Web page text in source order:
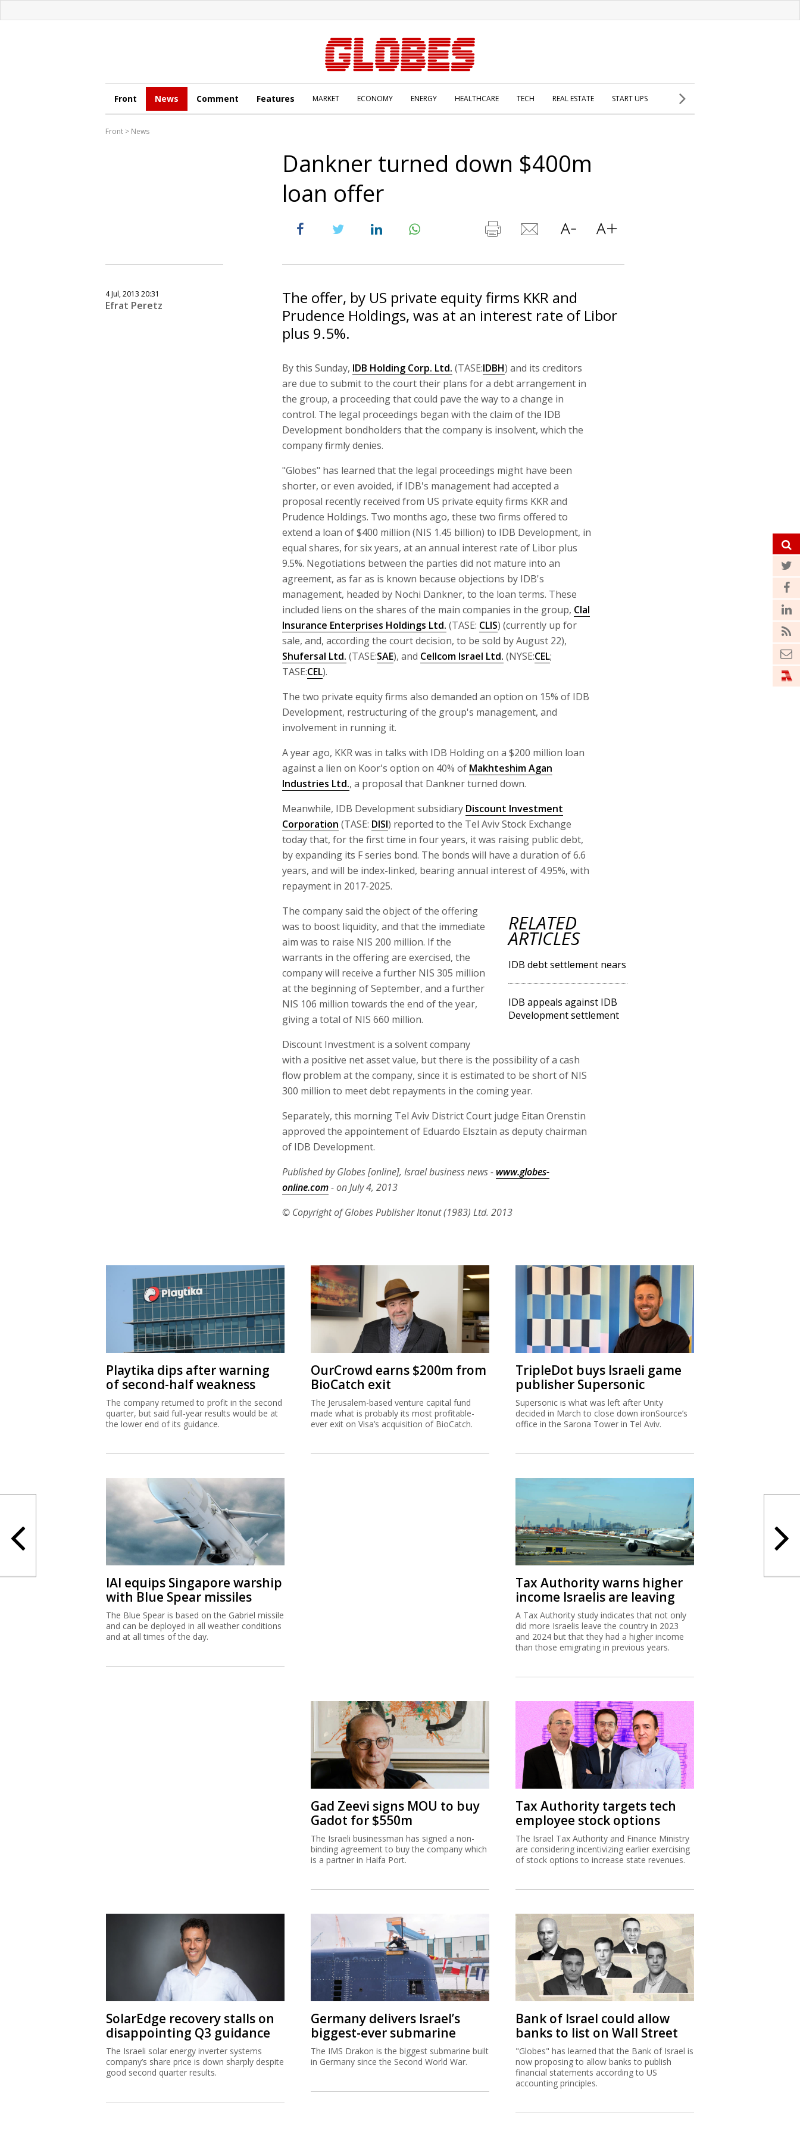
Front News Comment Features MARKET ECONOMY ENERGY HEALTHCARE TECH REAL ESTATE START UPS
Front > News
Dankner turned down $400m
loan offer
4 Jul, 2013 20:31
Efrat Peretz
The offer, by US private equity firms KKR and
Prudence Holdings, was at an interest rate of Libor
plus 9.5%.
By this Sunday, IDB Holding Corp. Ltd. (TASE:IDBH) and its creditors
are due to submit to the court their plans for a debt arrangement in
the group, a proceeding that could pave the way to a change in
control. The legal proceedings began with the claim of the IDB
Development bondholders that the company is insolvent, which the
company firmly denies.
"Globes" has learned that the legal proceedings might have been
shorter, or even avoided, if IDB's management had accepted a
proposal recently received from US private equity firms KKR and
Prudence Holdings. Two months ago, these two firms offered to
extend a loan of $400 million (NIS 1.45 billion) to IDB Development, in
equal shares, for six years, at an annual interest rate of Libor plus
9.5%. Negotiations between the parties did not mature into an
agreement, as far as is known because objections by IDB's
management, headed by Nochi Dankner, to the loan terms. These
included liens on the shares of the main companies in the group, Clal
Insurance Enterprises Holdings Ltd. (TASE: CLIS) (currently up for
sale, and, according the court decision, to be sold by August 22),
Shufersal Ltd. (TASE:SAE), and Cellcom Israel Ltd. (NYSE:CEL;
TASE:CEL).
The two private equity firms also demanded an option on 15% of IDB
Development, restructuring of the group's management, and
involvement in running it.
A year ago, KKR was in talks with IDB Holding on a $200 million loan
against a lien on Koor's option on 40% of Makhteshim Agan
Industries Ltd., a proposal that Dankner turned down.
Meanwhile, IDB Development subsidiary Discount Investment
Corporation (TASE: DISI) reported to the Tel Aviv Stock Exchange
today that, for the first time in four years, it was raising public debt,
by expanding its F series bond. The bonds will have a duration of 6.6
years, and will be index-linked, bearing annual interest of 4.95%, with
repayment in 2017-2025.
RELATED
ARTICLES
IDB debt settlement nears
IDB appeals against IDB
Development settlement
The company said the object of the offering
was to boost liquidity, and that the immediate
aim was to raise NIS 200 million. If the
warrants in the offering are exercised, the
company will receive a further NIS 305 million
at the beginning of September, and a further
NIS 106 million towards the end of the year,
giving a total of NIS 660 million.
Discount Investment is a solvent company
with a positive net asset value, but there is the possibility of a cash
flow problem at the company, since it is estimated to be short of NIS
300 million to meet debt repayments in the coming year.
Separately, this morning Tel Aviv District Court judge Eitan Orenstin
approved the appointement of Eduardo Elsztain as deputy chairman
of IDB Development.
Published by Globes [online], Israel business news - www.globes-
online.com- on July 4, 2013
© Copyright of Globes Publisher Itonut (1983) Ltd. 2013
Playtika dips after warning
of second-half weakness
The company returned to profit in the second
quarter, but said full-year results would be at
the lower end of its guidance.
OurCrowd earns $200m from
BioCatch exit
The Jerusalem-based venture capital fund
made what is probably its most profitable-
ever exit on Visa’s acquisition of BioCatch.
TripleDot buys Israeli game
publisher Supersonic
Supersonic is what was left after Unity
decided in March to close down ironSource’s
office in the Sarona Tower in Tel Aviv.
IAI equips Singapore warship
with Blue Spear missiles
The Blue Spear is based on the Gabriel missile
and can be deployed in all weather conditions
and at all times of the day.
Tax Authority warns higher
income Israelis are leaving
A Tax Authority study indicates that not only
did more Israelis leave the country in 2023
and 2024 but that they had a higher income
than those emigrating in previous years.
Gad Zeevi signs MOU to buy
Gadot for $550m
The Israeli businessman has signed a non-
binding agreement to buy the company which
is a partner in Haifa Port.
Tax Authority targets tech
employee stock options
The Israel Tax Authority and Finance Ministry
are considering incentivizing earlier exercising
of stock options to increase state revenues.
SolarEdge recovery stalls on
disappointing Q3 guidance
The Israeli solar energy inverter systems
company’s share price is down sharply despite
good second quarter results.
Germany delivers Israel’s
biggest-ever submarine
The IMS Drakon is the biggest submarine built
in Germany since the Second World War.
Bank of Israel could allow
banks to list on Wall Street
"Globes" has learned that the Bank of Israel is
now proposing to allow banks to publish
financial statements according to US
accounting principles.